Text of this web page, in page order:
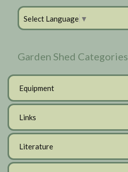
Select Language ▼
Garden Shed Categories
Equipment
Links
Literature